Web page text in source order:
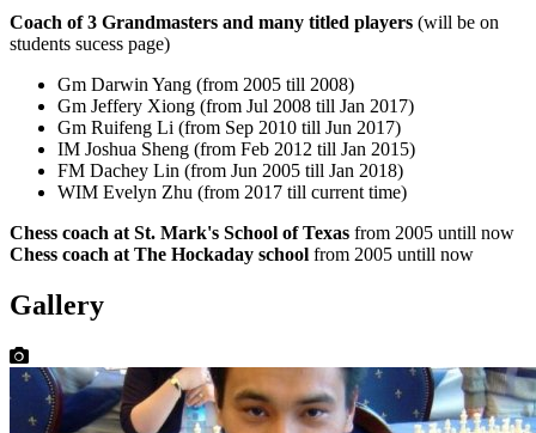
Coach of 3 Grandmasters and many titled players (will be on
students sucess page)
Gm Darwin Yang (from 2005 till 2008)
Gm Jeffery Xiong (from Jul 2008 till Jan 2017)
Gm Ruifeng Li (from Sep 2010 till Jun 2017)
IM Joshua Sheng (from Feb 2012 till Jan 2015)
FM Dachey Lin (from Jun 2005 till Jan 2018)
WIM Evelyn Zhu (from 2017 till current time)
Chess coach at St. Mark's School of Texas from 2005 untill now
Chess coach at The Hockaday school from 2005 untill now
Gallery